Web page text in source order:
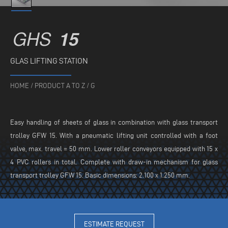
GHS 15
GLAS LIFTING STATION
HOME / PRODUCT A TO Z / G
Easy handling of sheets of glass in combination with glass transport
trolley GFW 15. With a pneumatic lifting unit controlled with a foot
valve, max. travel = 50 mm. Lower roller conveyors equipped with 15 x
4 PVC rollers in total. Complete with draw-in mechanism for glass
transport trolley GFW 15. Basic dimensions: 2.100 x 1.250 mm.
ESTIMATE REQUEST